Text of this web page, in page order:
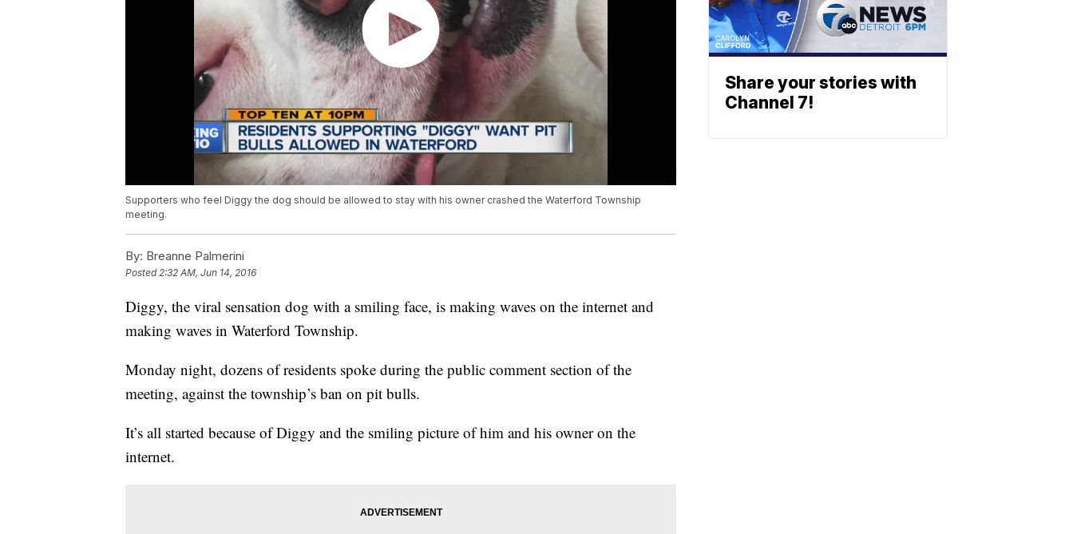
Supporters who feel Diggy the dog should be allowed to stay with his owner crashed the Waterford Township
meeting.
By: Breanne Palmerini
Posted2:32 AM, Jun 14, 2016
Diggy, the viral sensation dog with a smiling face, is making waves on the internet and
making waves in Waterford Township.
Monday night, dozens of residents spoke during the public comment section of the
meeting, against the township’s ban on pit bulls.
It’s all started because of Diggy and the smiling picture of him and his owner on the
internet.
Share your stories with
Channel 7!